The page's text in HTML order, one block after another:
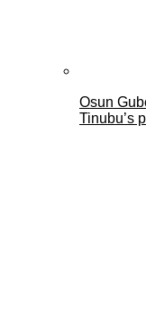
Osun
Tinubu’s